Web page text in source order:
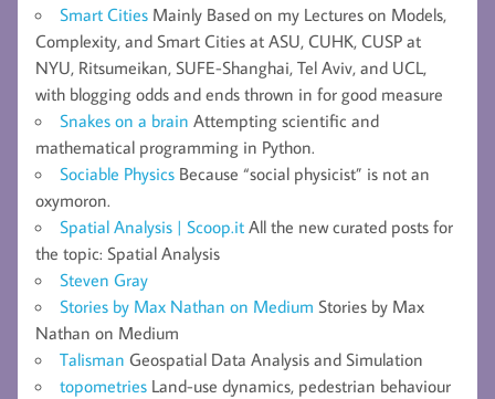
Smart Cities Mainly Based on my Lectures on Models,
Complexity, and Smart Cities at ASU, CUHK, CUSP at
NYU, Ritsumeikan, SUFE-Shanghai, Tel Aviv, and UCL,
with blogging odds and ends thrown in for good measure
Snakes on a brain Attempting scientific and
mathematical programming in Python.
Sociable Physics Because “social physicist” is not an
oxymoron.
Spatial Analysis | Scoop.it All the new curated posts for
the topic: Spatial Analysis
Steven Gray
Stories by Max Nathan on Medium Stories by Max
Nathan on Medium
Talisman Geospatial Data Analysis and Simulation
topometries Land-use dynamics, pedestrian behaviour